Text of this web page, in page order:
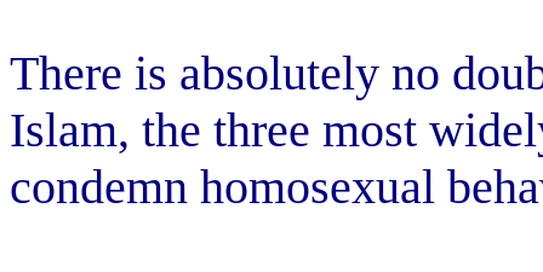
There is absolutely no
Islam, the three most
condemn homosexual